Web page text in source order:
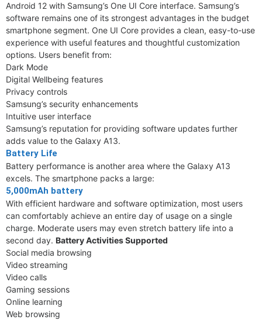
Android 12 with Samsung’s One UI Core interface. Samsung’s
software remains one of its strongest advantages in the budget
smartphone segment. One UI Core provides a clean, easy-to-use
experience with useful features and thoughtful customization
options. Users benefit from:
Dark Mode
Digital Wellbeing features
Privacy controls
Samsung’s security enhancements
Intuitive user interface
Samsung’s reputation for providing software updates further
adds value to the Galaxy A13.
Battery Life
Battery performance is another area where the Galaxy A13
excels. The smartphone packs a large:
5,000mAh battery
With efficient hardware and software optimization, most users
can comfortably achieve an entire day of usage on a single
charge. Moderate users may even stretch battery life into a
second day. Battery Activities Supported
Social media browsing
Video streaming
Video calls
Gaming sessions
Online learning
Web browsing